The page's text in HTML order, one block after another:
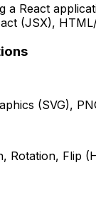
a React
(JSX),
(SVG),
Rotation, Flip